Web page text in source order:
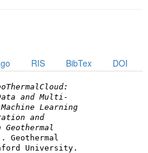
RIS BibTex DOI
and Multi-
Learning
and
Geothermal
Geothermal
University.